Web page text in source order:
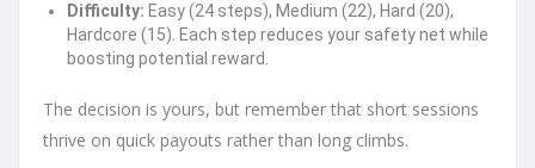
Difficulty: Easy (24 steps), Medium (22), Hard (20),
Hardcore (15). Each step reduces your safety net while
boosting potential reward.
The decision is yours, but remember that short sessions
thrive on quick payouts rather than long climbs.